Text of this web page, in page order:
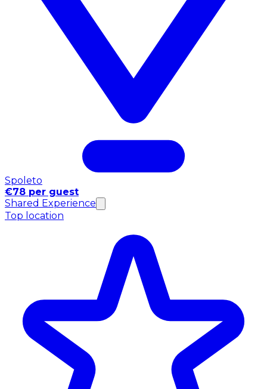
Spoleto
€78 per guest
Shared Experience
Top location